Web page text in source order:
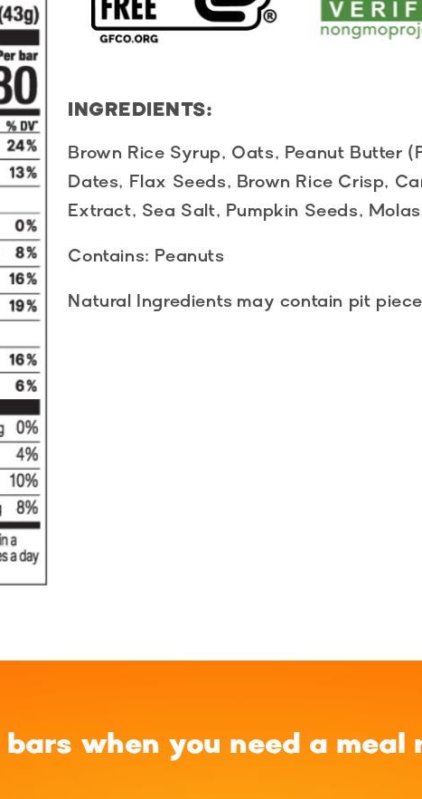
INGREDIENTS:
Brown Rice Syrup, Oats, Peanut Butter
Dates, Flax Seeds, Brown Rice Crisp,
Extract, Sea Salt, Pumpkin Seeds,
Contains: Peanuts
Natural Ingredientsmay contain pit
when you need a meal